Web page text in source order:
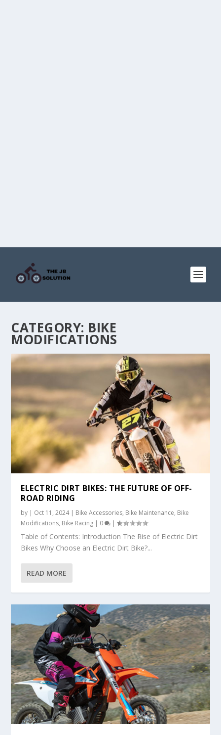
CATEGORY: BIKE
MODIFICATIONS
ELECTRIC DIRT BIKES: THE FUTURE OF OFF-
ROAD RIDING
by | Oct 11, 2024| Bike Accessories, Bike Maintenance, Bike
Modifications, Bike Racing | 0 |
Table of Contents: Introduction The Rise of Electric Dirt
Bikes Why Choose an Electric Dirt Bike?...
READ MORE